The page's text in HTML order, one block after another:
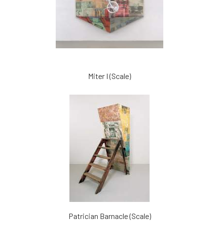
Miter I (Scale)
Patrician Barnacle (Scale)